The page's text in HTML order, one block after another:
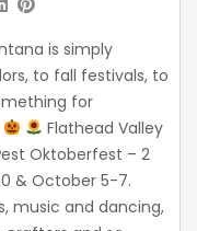
is simply
to fall festivals, to
for
Flathead Valley
Oktoberfest – 2
& October 5-7.
music and dancing,